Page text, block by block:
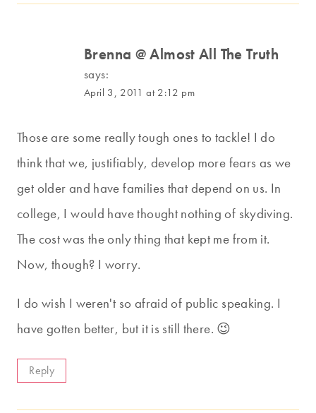
Brenna @ Almost All The Truth
says:
April 3, 2011 at 2:12 pm
Those are some really tough ones to tackle! I do
think that we, justifiably, develop more fears as we
get older and have families that depend on us. In
college, I would have thought nothing of skydiving.
The cost was the only thing that kept me from it.
Now, though? I worry.
I do wish I weren't so afraid of public speaking. I
have gotten better, but it is still there. 😉
Reply